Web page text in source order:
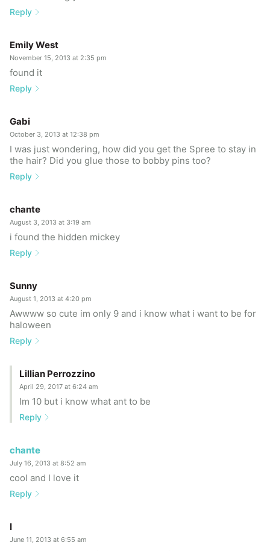
Reply
Emily West
November 15, 2013 at 2:35 pm
found it
Reply
Gabi
October 3, 2013 at 12:38 pm
I was just wondering, how did you get the Spree to stay in
the hair? Did you glue those to bobby pins too?
Reply
chante
August 3, 2013 at 3:19 am
i found the hidden mickey
Reply
Sunny
August 1, 2013 at 4:20 pm
Awwww so cute im only 9 and i know what i want to be for
haloween
Reply
Lillian Perrozzino
April 29, 2017 at 6:24 am
Im 10 but i know what ant to be
Reply
chante
July 16, 2013 at 8:52 am
cool and I love it
Reply
I
June 11, 2013 at 6:55 am